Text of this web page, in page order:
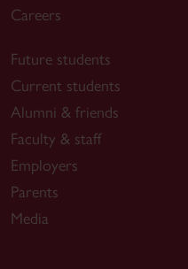
Careers
Future students
Current students
Alumni & friends
Faculty & staff
Employers
Parents
Media